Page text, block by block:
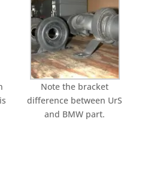
Note the bracket
difference between UrS
and BMW part.